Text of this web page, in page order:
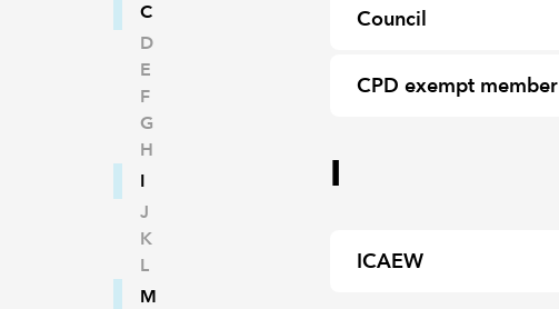
C
D
E
F
G
H
I
J
K
L
M
Council
CPD exempt member
I
ICAEW